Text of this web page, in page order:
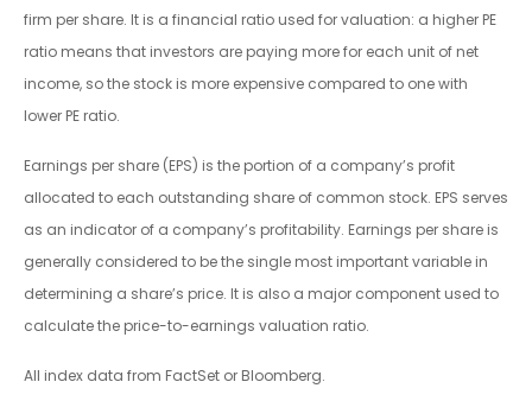
firm per share. It is a financial ratio used for valuation: a higher PE
ratio means that investors are paying more for each unit of net
income, so the stock is more expensive compared to one with
lower PE ratio.
Earnings per share (EPS) is the portion of a company’s profit
allocated to each outstanding share of common stock. EPS serves
as an indicator of a company’s profitability. Earnings per share is
generally considered to be the single most important variable in
determining a share’s price. It is also a major component used to
calculate the price-to-earnings valuation ratio.
All index data from FactSet or Bloomberg.